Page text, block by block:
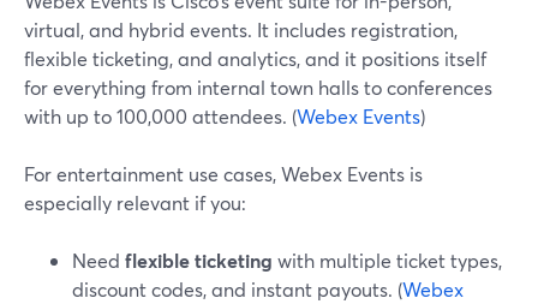
virtual, and hybrid events. It includes registration,
flexible ticketing, and analytics, and it positions itself
for everything from internal town halls to conferences
with up to 100,000 attendees. (Webex Events)
For entertainment use cases, Webex Events is
especially relevant if you:
Need flexible ticketing with multiple ticket types,
discount codes, and instant payouts. (Webex